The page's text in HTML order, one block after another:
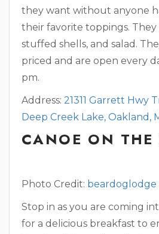
they want without anyone
their favorite toppings. They
stuffed shells, and salad.
priced and are open every
pm.
Address: 21311 Garrett Hwy
Deep Creek Lake, Oakland,
CANOE ON THE
Photo Credit: beardoglodge
Stop in as you are coming
for a delicious breakfast to